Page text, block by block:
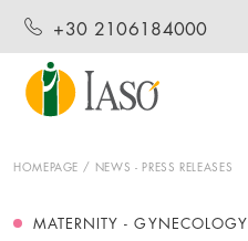
+30 2106184000
HOMEPAGE NEWS - PRESS RELEASES
MATERNITY - GYNECOLOGY